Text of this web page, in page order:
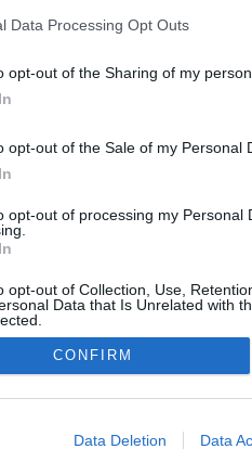
Data Processing Opt Outs
opt-out of the Sharing of my
opt-out of the Sale of my Personal
opt-out of processing my Personal
opt-out of Collection, Use,
Data that Is Unrelated with
allow Google to enable storage
CONFIRM
Data Deletion Data